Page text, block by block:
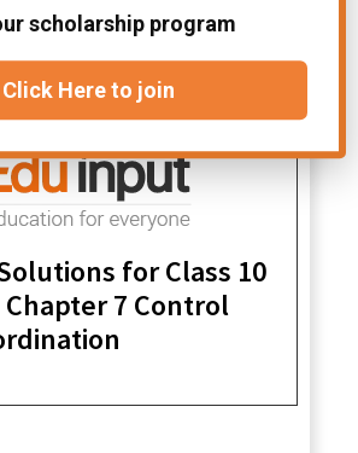
for Class 10
Chapter 7 Control
scholarship program
Click Here to join